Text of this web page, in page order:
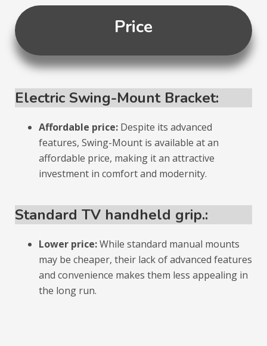
Price
Electric Swing-Mount Bracket:
Affordable price: Despite its advanced
features, Swing-Mount is available at an
affordable price, making it an attractive
investment in comfort and modernity.
Standard TV handheld grip.:
Lower price:While standard manual mounts
may be cheaper, their lack of advanced features
and convenience makes them less appealing in
the long run.